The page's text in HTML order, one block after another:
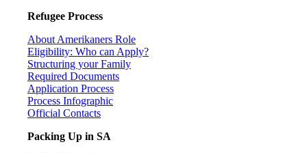
Refugee Process
About Amerikaners Role
Eligibility: Who can Apply?
Structuring your Family
Required Documents
Application Process
Process Infographic
Official Contacts
Packing Up in SA